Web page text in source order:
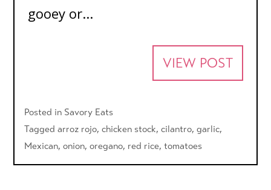
gooey or...
VIEW POST
Posted in Savory Eats
Taggedarroz rojo,chicken stock,cilantro,garlic,
Mexican,onion,oregano, red rice,tomatoes